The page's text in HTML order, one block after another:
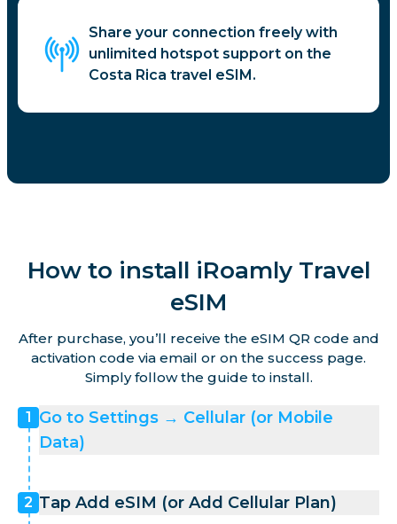
Share your connection freely with
unlimited hotspot support on the
Costa Rica travel eSIM.
How to install iRoamly Travel
eSIM
After purchase, you’ll receive the eSIM QR code and
activation code via email or on the success page.
Simply follow the guide to install.
1
Go to Settings → Cellular (or Mobile
Data)
2 Tap Add eSIM (or Add Cellular Plan)